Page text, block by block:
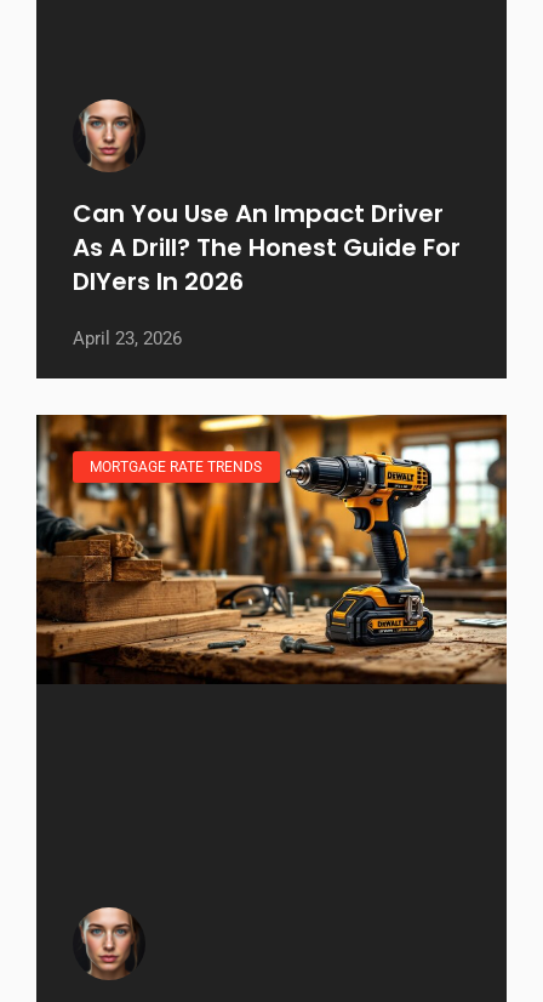
Can You Use An Impact Driver
As A Drill? The Honest Guide For
DIYers In 2026
April 23, 2026
MORTGAGE RATE TRENDS